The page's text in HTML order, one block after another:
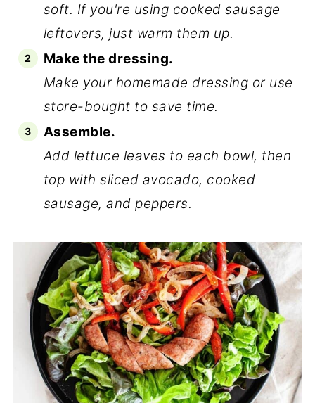
soft. If you're using cooked sausage
leftovers, just warm them up.
Make the dressing.
Make your homemade dressing or use
store-bought to save time.
Assemble.
Add lettuce leaves to each bowl, then
top with sliced avocado, cooked
sausage, and peppers.